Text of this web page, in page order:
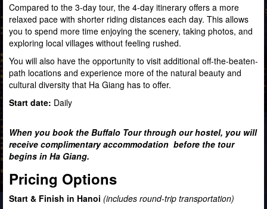
Compared to the 3-day tour, the 4-day itinerary offers a more
relaxed pace with shorter riding distances each day. This allows
you to spend more time enjoying the scenery, taking photos, and
exploring local villages without feeling rushed.
You will also have the opportunity to visit additional off-the-beaten-
path locations and experience more of the natural beauty and
cultural diversity that Ha Giang has to offer.
Start date: Daily
When you book the Buffalo Tour through our hostel, you will
receive complimentary accommodation before the tour
begins in Ha Giang.
Pricing Options
Start & Finish in Hanoi (includes round-trip transportation)